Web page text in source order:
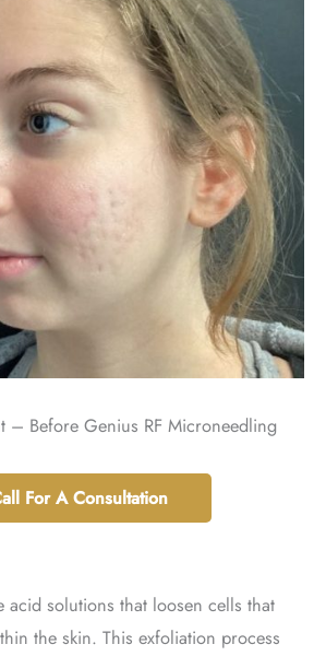
– Before Genius RF Microneedling
For A Consultation
acid solutions that loosen cells that
the skin. This exfoliation process